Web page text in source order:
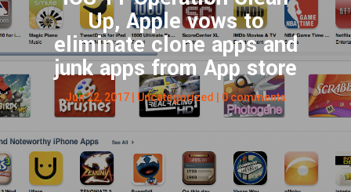
Up, Apple vows to
eliminate clone apps and
junk apps from App store
Jun 22, 2017 Uncategorized 0 comments